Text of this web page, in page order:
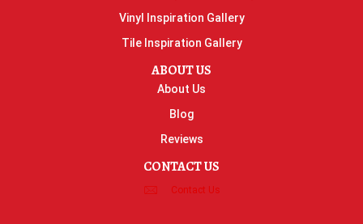
Vinyl Inspiration Gallery
Tile Inspiration Gallery
ABOUT US
About Us
Blog
Reviews
CONTACT US
Contact Us